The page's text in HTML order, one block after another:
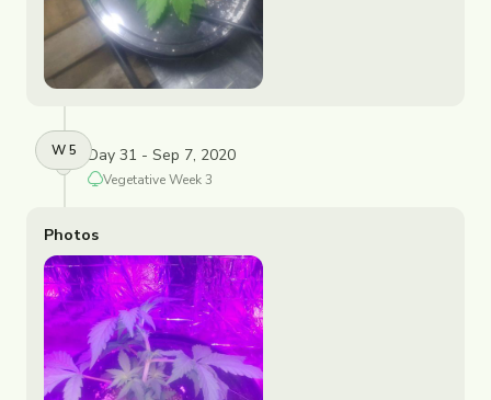
W5 Day 31 - Sep 7, 2020
VegetativeWeek3
Photos